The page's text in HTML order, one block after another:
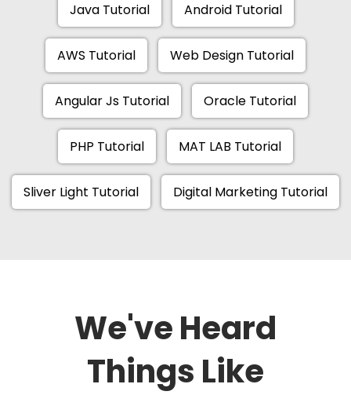
Java Tutorial Android Tutorial
AWS Tutorial Web Design Tutorial
Angular Js Tutorial Oracle Tutorial
PHP Tutorial MAT LAB Tutorial
Sliver Light Tutorial Digital Marketing Tutorial
We've Heard
Things Like